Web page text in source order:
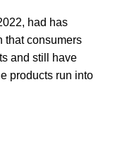
had has
that consumers
and still have
products run into